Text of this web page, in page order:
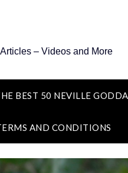
– Videos and More
BEST 50 NEVILLE
AND CONDITIONS